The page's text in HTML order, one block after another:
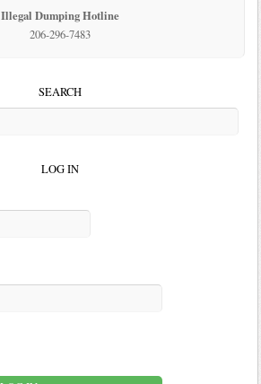
Illegal Dumping Hotline
206-296-7483
SEARCH
LOG IN